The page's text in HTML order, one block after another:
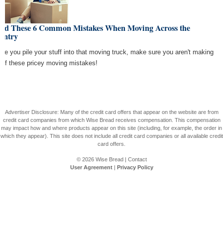
These 6 Common Mistakes When Moving Across the
you pile your stuff into that moving truck, make sure you aren't making
of these pricey moving mistakes!
Advertiser Disclosure: Many of the credit card offers that appear on the website are from
credit card companies from which Wise Bread receives compensation. This compensation
may impact how and where products appear on this site (including, for example, the order in
which they appear). This site does not include all credit card companies or all available credit
card offers.
© 2026 Wise Bread| Contact
User Agreement| Privacy Policy